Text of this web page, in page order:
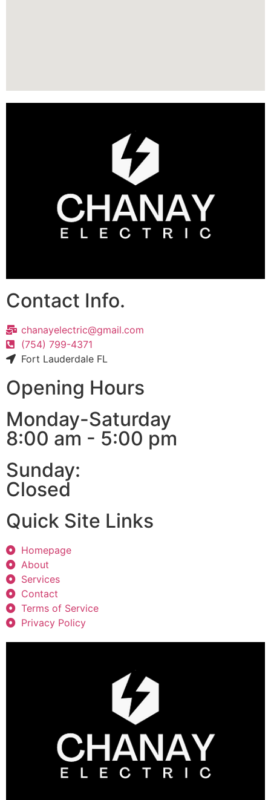
Contact Info.
chanayelectric@gmail.com
(754) 799-4371
Fort Lauderdale FL
Opening Hours
Monday-Saturday
8:00 am - 5:00 pm
Sunday:
Closed
Quick Site Links
Homepage
About
Services
Contact
Terms of Service
Privacy Policy